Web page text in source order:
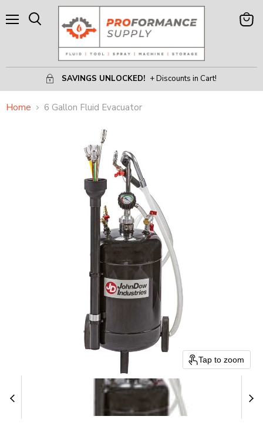
SAVINGS UNLOCKED! + Discounts in Cart!
View
Home 6 Gallon Fluid Evacuator
Tap to zoom